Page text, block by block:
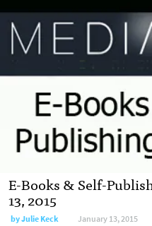
E-Books & Self-
13, 2015
byJulie Keck January 13, 2015